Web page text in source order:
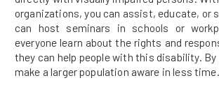
organizations, you can assist, educate, or
can host seminars in schools or
everyone learn about the rights and
they can help people with this disability. By
make a larger population aware in less time.